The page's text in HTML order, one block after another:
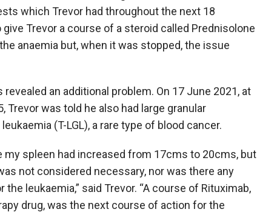
which Trevor had throughout the next 18
Trevor a course of a steroid called Prednisolone
anaemia but, when it was stopped, the issue
revealed an additional problem. On 17 June 2021, at
Trevor was told he also had large granular
(T-LGL), a rare type of blood cancer.
my spleen had increased from 17cms to 20cms, but
not considered necessary, nor was there any
leukaemia,” said Trevor. “A course of Rituximab,
drug, was the next course of action for the